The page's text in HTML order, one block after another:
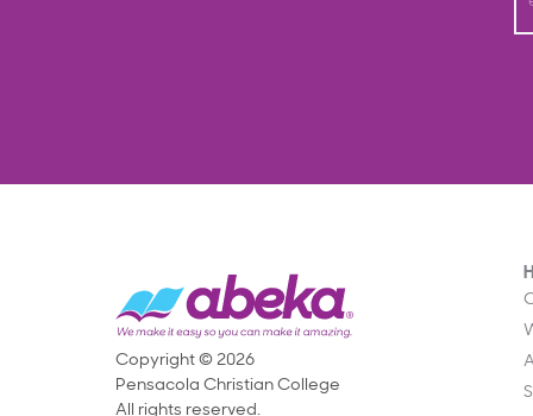
Copyright © 2026
Pensacola Christian College
All rights reserved.